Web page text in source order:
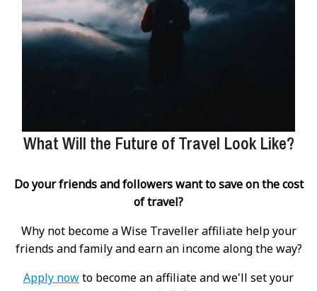
What Will the Future of Travel Look Like?
Do your friends and followers want to save on the cost
of travel?
Why not become a Wise Traveller affiliate help your
friends and family and earn an income along the way?
Apply nowto become an affiliate and we'll set your